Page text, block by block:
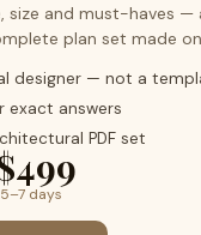
size and must-haves —
plan set made
designer — not a
exact answers
PDF set
days